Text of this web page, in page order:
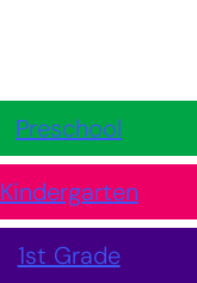
Preschool
Kindergarten
1st Grade